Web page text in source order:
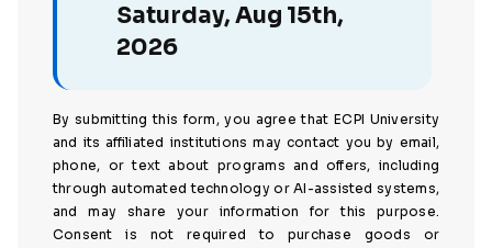
Saturday, Aug 15th,
2026
By submitting this form, you agree that ECPI University
and its affiliated institutions may contact you by email,
phone, or text about programs and offers, including
through automated technology or AI-assisted systems,
and may share your information for this purpose.
Consent is not required to purchase goods or